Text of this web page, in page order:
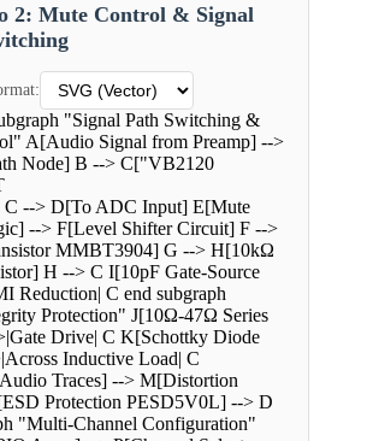
2: Mute Control & Signal
"Signal Path Switching &
A[Audio Signal from Preamp] -->
Node] B --> C["VB2120
--> D[To ADC Input] E[Mute
--> F[Level Shifter Circuit] F -->
MMBT3904] G --> H[10kΩ
H --> C I[10pF Gate-Source
Reduction| C end subgraph
Protection" J[10Ω-47Ω Series
Drive| C K[Schottky Diode
Inductive Load| C
Traces] --> M[Distortion
Protection PESD5V0L] --> D
"Multi-Channel Configuration"